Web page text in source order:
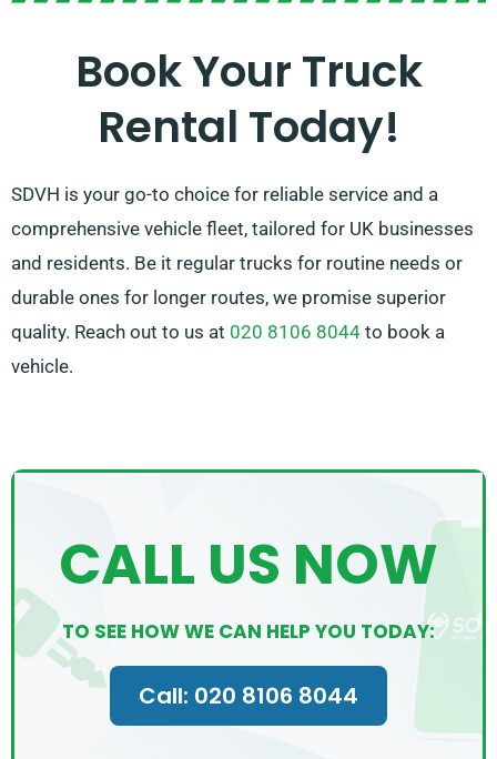
satisfaction. So, don’t hesitate to contact us – we’re
committed to providing a customised solution
tailored exclusively to your needs!
Book Your Truck
Rental Today!
SDVH is your go-to choice for reliable service and a
comprehensive vehicle fleet, tailored for UK businesses
and residents. Be it regular trucks for routine needs or
durable ones for longer routes, we promise superior
quality. Reach out to us at 020 8106 8044 to book a
vehicle.
CALL US NOW
TO SEE HOW WE CAN HELP YOU TODAY:
Call: 020 8106 8044